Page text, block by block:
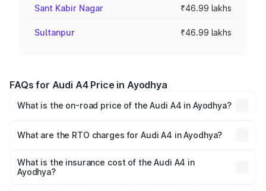
Sant Kabir Nagar ₹46.99 lakhs
Sultanpur ₹46.99 lakhs
FAQs for Audi A4 Price in Ayodhya
What is the on-road price of the Audi A4 in Ayodhya?
Lakhs and ₹55.83 Lakhs. On-road prices vary across cities
charges.
What are the RTO charges for Audi A4 in Ayodhya?
Ayodhya will be Not Available.
What is the insurance cost of the Audi A4 in
Ayodhya?